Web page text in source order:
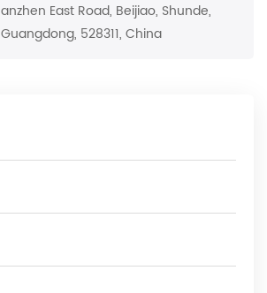
East Road, Beijiao, Shunde,
528311, China